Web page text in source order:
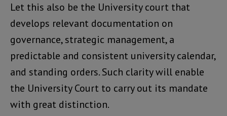
Let this also be the University court that
develops relevant documentation on
governance, strategic management, a
predictable and consistent university calendar,
and standing orders. Such clarity will enable
the University Court to carry out its mandate
with great distinction.